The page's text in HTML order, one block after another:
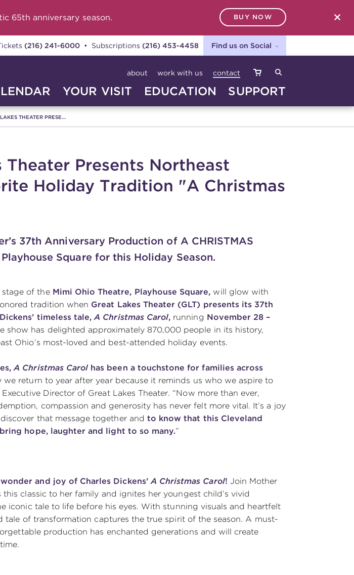
65th anniversary season. BUY NOW
(216) 241-6000• Subscriptions (216) 453-4458 Find us on Social
about work with us contact
YOUR VISIT EDUCATION SUPPORT
SEARCH
THEATER PRESE...
Theater Presents Northeast
Holiday Tradition "A Christmas
37th Anniversary Production of A CHRISTMAS
Square for this Holiday Season.
stage of theMimi Ohio Theatre, Playhouse Square, will glow with
tradition when Great Lakes Theater (GLT) presents its 37th
timeless tale,A Christmas Carol, running November 28 –
show has delighted approximately 870,000 people in its history,
Ohio’s most-loved and best-attended holiday events.
A Christmas Carolhas been a touchstone for families across
we return to year after year because it reminds us who we aspire to
Executive Director of Great Lakes Theater. “Now more than ever,
compassion and generosity has never felt more vital. It’s a joy
that message together and to know that this Cleveland
hope, laughter and light to so many.”
and joy of Charles Dickens’ A Christmas Carol! Join Mother
this classic to her family and ignites her youngest child’s vivid
iconic tale to life before his eyes. With stunning visuals and heartfelt
tale of transformation captures the true spirit of the season. A must-
production has enchanted generations and will create